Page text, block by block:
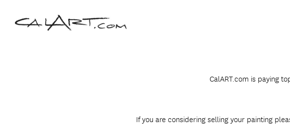
CalART.com is paying
If you are considering selling your painting